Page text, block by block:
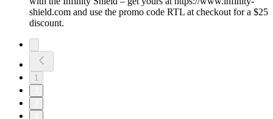
shield.com and use the promo code RTL at checkout for a $25
discount.
1